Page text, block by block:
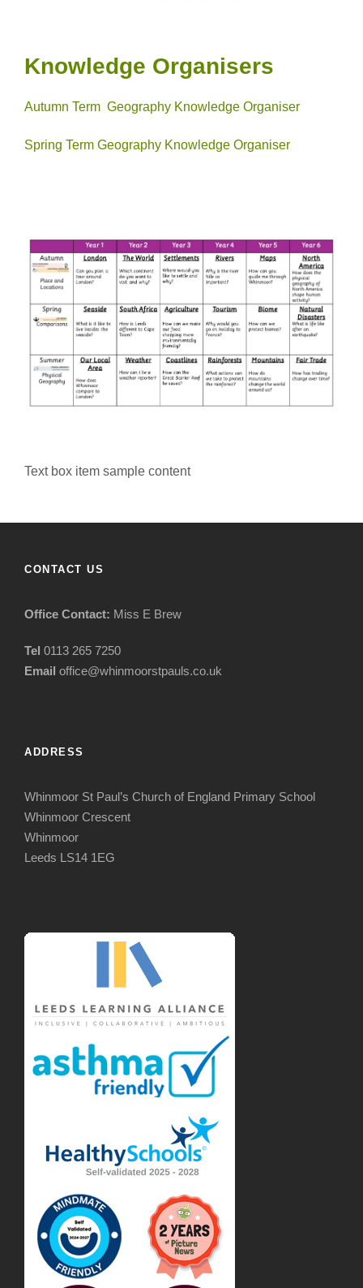
Knowledge Organisers
Autumn Term Geography Knowledge Organiser
Spring Term Geography Knowledge Organiser
Text box item sample content
CONTACT US
Office Contact: Miss E Brew
Tel 0113 265 7250
Email office@whinmoorstpauls.co.uk
ADDRESS
Whinmoor St Paul’s Church of England Primary School
Whinmoor Crescent
Whinmoor
Leeds LS14 1EG